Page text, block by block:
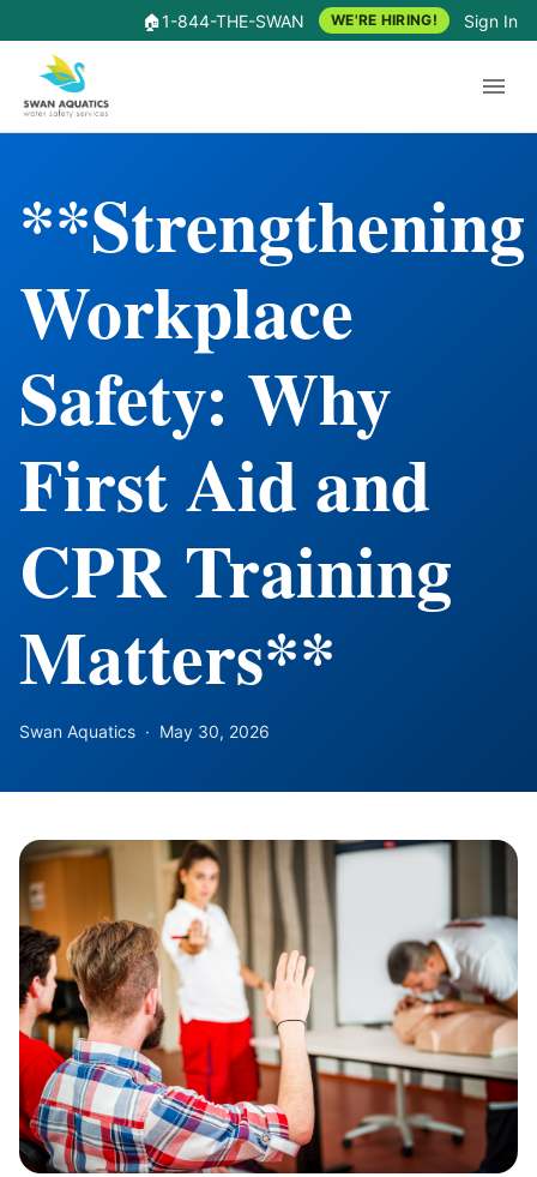
🏠1-844-THE-SWAN WE'RE HIRING! Sign In
**Strengthening
Workplace
Safety: Why
First Aid and
CPR Training
Matters**
Swan Aquatics · May 30, 2026